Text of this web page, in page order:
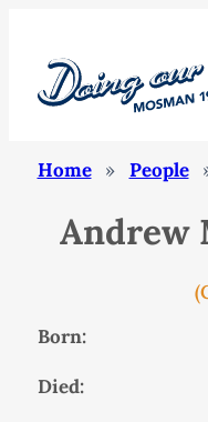
Home » People
Andrew
Born:
Died: